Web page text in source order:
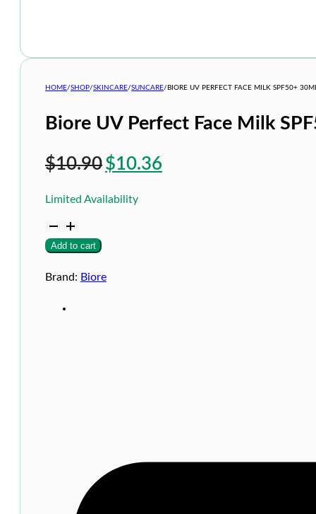
HOME/SHOP/SKINCARE/SUNCARE/ BIORE UV PERFECT FACE MILK SPF50+
Biore UV Perfect Face Milk
$10.90Original
was:
$10.36
Limited Availability
Biore
UV
Perfect
Milk
Add to cart
Brand: Biore